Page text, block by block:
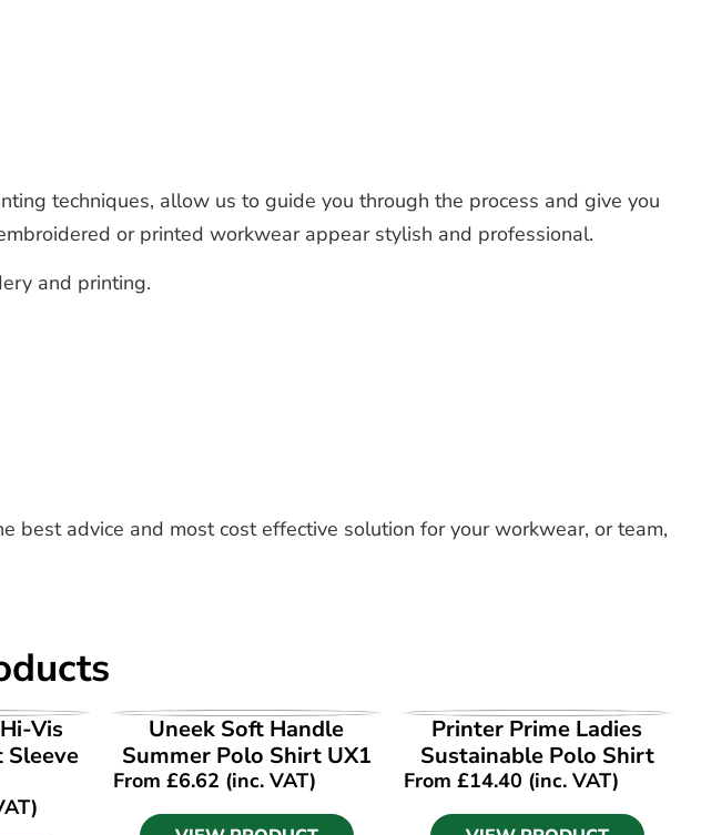
techniques, allow us to guide you through the process and give you
or printed workwear appear stylish and professional.
and printing.
advice and most cost effective solution for your workwear, or team,
Vis
VIEW PRODUCT
Uneek Soft Handle
Summer Polo Shirt UX1
From£6.62 (inc. VAT)
VIEW PRODUCT
Printer Prime Ladies
Sustainable Polo Shirt
From£14.40 (inc. VAT)